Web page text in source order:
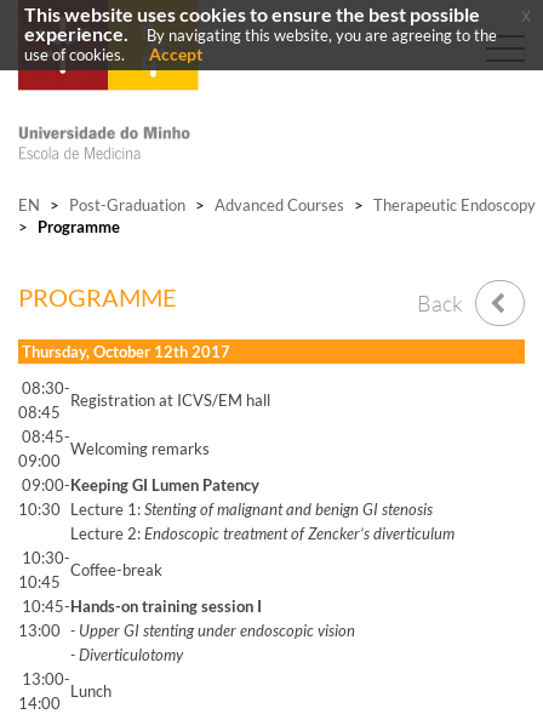
EN > Post-Graduation > Advanced Courses > Therapeutic Endoscopy
>
Programme
PROGRAMME Back
Thursday, October 12th 2017
08:30-
08:45
Registration at ICVS/EM hall
08:45-
09:00
Welcoming remarks
09:00-
10:30
Keeping GI Lumen Patency
Lecture 1:Stenting of malignant and benign GI stenosis
Lecture 2:Endoscopic treatment of Zencker’s diverticulum
10:30-
10:45
Coffee-break
10:45-
13:00
Hands-on training session I
- Upper GI stenting under endoscopic vision
- Diverticulotomy
13:00-
14:00
Lunch
This website uses cookies to ensure the best possible
experience.
By navigating this website, you are agreeing to the
use of cookies.
Accept
x